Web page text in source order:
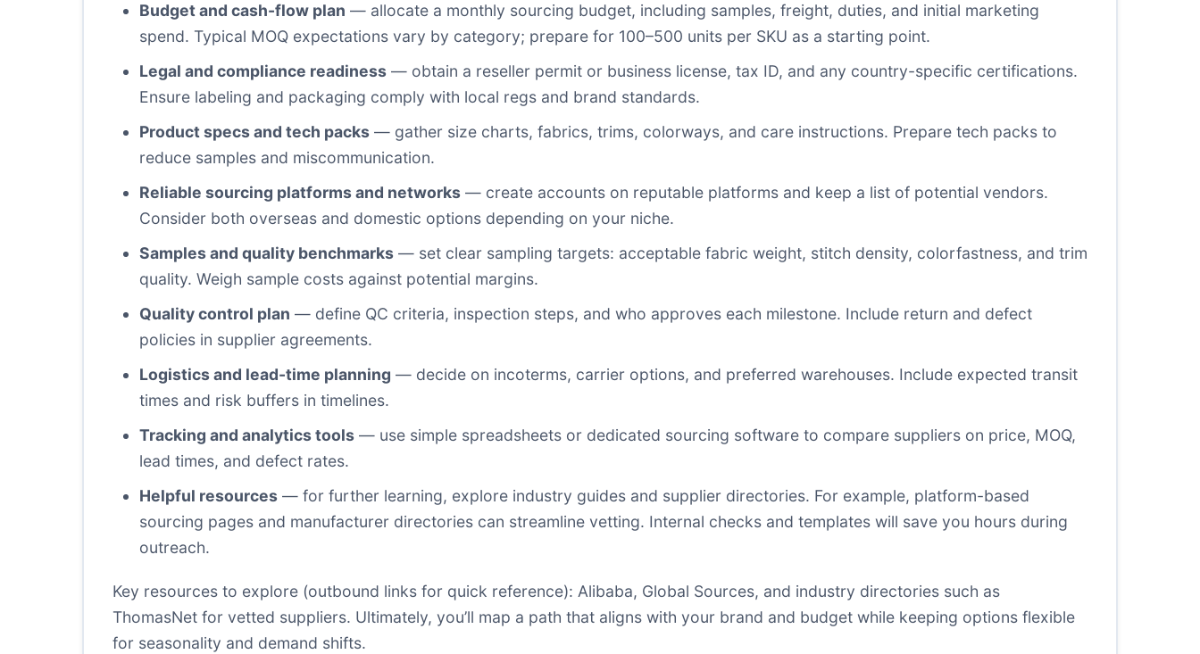
Budget and cash-flow plan — allocate a monthly sourcing budget, including samples, freight, duties, and initial marketing
spend. Typical MOQ expectations vary by category; prepare for 100–500 units per SKU as a starting point.
Legal and compliance readiness — obtain a reseller permit or business license, tax ID, and any country-specific certifications.
Ensure labeling and packaging comply with local regs and brand standards.
Product specs and tech packs — gather size charts, fabrics, trims, colorways, and care instructions. Prepare tech packs to
reduce samples and miscommunication.
Reliable sourcing platforms and networks — create accounts on reputable platforms and keep a list of potential vendors.
Consider both overseas and domestic options depending on your niche.
Samples and quality benchmarks — set clear sampling targets: acceptable fabric weight, stitch density, colorfastness, and trim
quality. Weigh sample costs against potential margins.
Quality control plan — define QC criteria, inspection steps, and who approves each milestone. Include return and defect
policies in supplier agreements.
Logistics and lead-time planning — decide on incoterms, carrier options, and preferred warehouses. Include expected transit
times and risk buffers in timelines.
Tracking and analytics tools — use simple spreadsheets or dedicated sourcing software to compare suppliers on price, MOQ,
lead times, and defect rates.
Helpful resources — for further learning, explore industry guides and supplier directories. For example, platform-based
sourcing pages and manufacturer directories can streamline vetting. Internal checks and templates will save you hours during
outreach.
Key resources to explore (outbound links for quick reference): Alibaba, Global Sources, and industry directories such as
ThomasNet for vetted suppliers. Ultimately, you’ll map a path that aligns with your brand and budget while keeping options flexible
for seasonality and demand shifts.